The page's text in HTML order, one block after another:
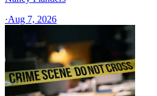
·Aug 7, 2026